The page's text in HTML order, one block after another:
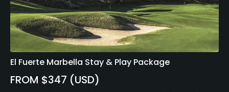
El Fuerte Marbella Stay & Play Package
FROM $347 (USD)